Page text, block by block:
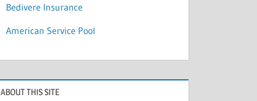
Bedivere Insurance
American Service Pool
ABOUT THIS SITE